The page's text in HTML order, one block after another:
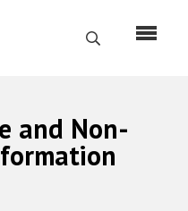
Search
and Non-